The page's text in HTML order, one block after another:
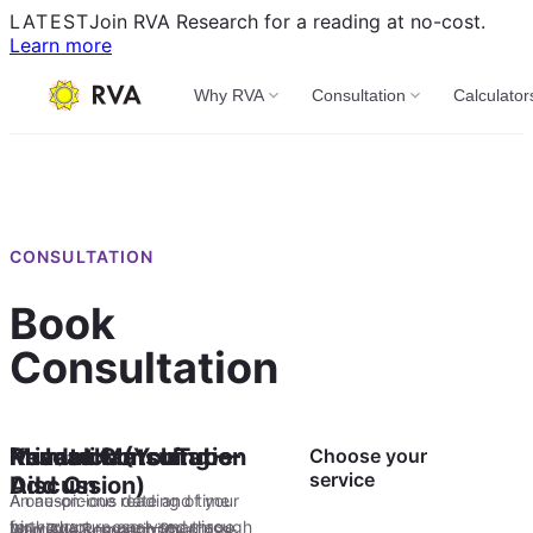
LATESTJoin RVA Research for a reading at no-cost.
Learn more
Why RVA Consultation
CONSULTATION
Book
Consultation
Private Consultation
A one-on-one reading of your
birth chart — analysed through
Muhurtham
An auspicious date and time
for your purpose — marriage,
Kundali Matching —
Add On
Marriage compatibility cross-
Research (YouTube
Discussion)
Join RVA Research for a
Choose your
service